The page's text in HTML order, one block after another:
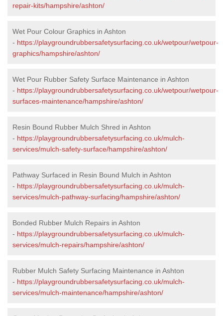
repair-kits/hampshire/ashton/
Wet Pour Colour Graphics in Ashton
- https://playgroundrubbersafetysurfacing.co.uk/wetpour/wetpour-
graphics/hampshire/ashton/
Wet Pour Rubber Safety Surface Maintenance in Ashton
- https://playgroundrubbersafetysurfacing.co.uk/wetpour/wetpour-
surfaces-maintenance/hampshire/ashton/
Resin Bound Rubber Mulch Shred in Ashton
- https://playgroundrubbersafetysurfacing.co.uk/mulch-
services/mulch-safety-surface/hampshire/ashton/
Pathway Surfaced in Resin Bound Mulch in Ashton
- https://playgroundrubbersafetysurfacing.co.uk/mulch-
services/mulch-pathway-surfacing/hampshire/ashton/
Bonded Rubber Mulch Repairs in Ashton
- https://playgroundrubbersafetysurfacing.co.uk/mulch-
services/mulch-repairs/hampshire/ashton/
Rubber Mulch Safety Surfacing Maintenance in Ashton
- https://playgroundrubbersafetysurfacing.co.uk/mulch-
services/mulch-maintenance/hampshire/ashton/